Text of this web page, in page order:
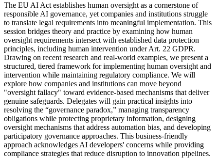
The EU AI Act establishes human oversight as a cornerstone of
responsible AI governance, yet companies and institutions struggle
to translate legal requirements into meaningful implementation. This
session bridges theory and practice by examining how human
oversight requirements intersect with established data protection
principles, including human intervention under Art. 22 GDPR.
Drawing on recent research and real-world examples, we present a
structured, tiered framework for implementing human oversight and
intervention while maintaining regulatory compliance. We will
explore how companies and institutions can move beyond
"oversight fallacy" toward evidence-based mechanisms that deliver
genuine safeguards. Delegates will gain practical insights into
resolving the “governance paradox,” managing transparency
obligations while protecting proprietary information, designing
oversight mechanisms that address automation bias, and developing
participatory governance approaches. This business-friendly
approach acknowledges AI developers' concerns while providing
compliance strategies that reduce disruption to innovation pipelines.